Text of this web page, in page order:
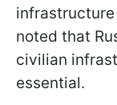
infrastructure
noted that
civilian
essential.